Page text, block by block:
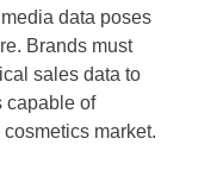
data poses
Brands must
sales data to
capable of
market.